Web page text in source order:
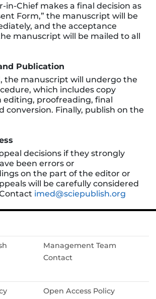
in-Chief makes a final decision as
Form,” the manuscript will be
and the acceptance
manuscript will be mailed to all
Publication
the manuscript will undergo the
which includes copy
editing, proofreading, final
conversion. Finally, publish on the
decisions if they strongly
been errors or
on the part of the editor or
will be carefully considered
imed@sciepublish.org
Management Team
Contact
Open Access Policy